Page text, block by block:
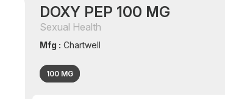
DOXY PEP 100 MG
Sexual Health
Mfg : Chartwell
100 MG